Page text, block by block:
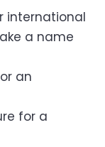
international
a name
an
for a